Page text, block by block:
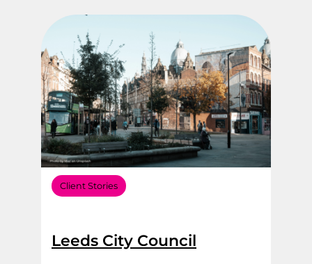
Filter by Sector Type
Filter by Service Area
Client Stories
Leeds City Council